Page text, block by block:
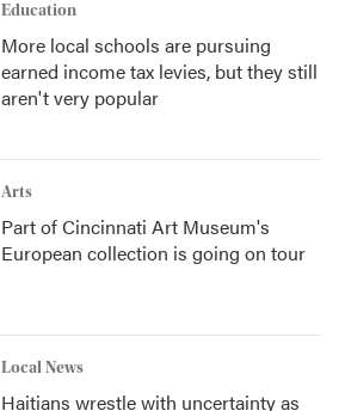
Education
More local schools are pursuing
earned income tax levies, but they still
aren't very popular
Arts
Part of Cincinnati Art Museum's
European collection is going on tour
Local News
Haitians wrestle with uncertainty as